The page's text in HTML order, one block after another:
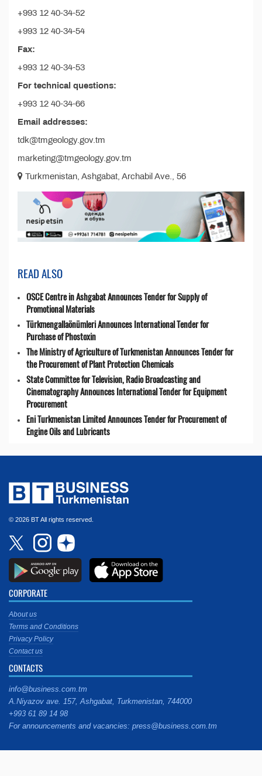
+993 12 40-34-52
+993 12 40-34-54
Fax:
+993 12 40-34-53
For technical questions:
+993 12 40-34-66
Email addresses:
tdk@tmgeology.gov.tm
marketing@tmgeology.gov.tm
Turkmenistan, Ashgabat, Archabil Ave., 56
READ ALSO
OSCE Centre in Ashgabat Announces Tender for Supply of
Promotional Materials
Türkmengallaönümleri Announces International Tender for
Purchase of Phostoxin
The Ministry of Agriculture of Turkmenistan Announces Tender for
the Procurement of Plant Protection Chemicals
State Committee for Television, Radio Broadcasting and
Cinematography Announces International Tender for Equipment
Procurement
Eni Turkmenistan Limited Announces Tender for Procurement of
Engine Oils and Lubricants
© 2026 BT All rights reserved.
CORPORATE
About us
Terms and Conditions
Privacy Policy
Contact us
CONTACTS
info@business.com.tm
A.Niyazov ave. 157, Ashgabat, Turkmenistan, 744000
+993 61 89 14 98
For announcements and vacancies: press@business.com.tm